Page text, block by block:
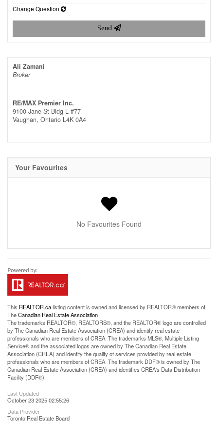
Change Question
Send
Ali Zamani
Broker
RE/MAX Premier Inc.
9100 Jane St Bldg L #77
Vaughan, Ontario L4K 0A4
Your Favourites
No Favourites Found
This REALTOR.calisting content is owned and licensed by REALTOR® members of
TheCanadian Real Estate Association
The trademarks REALTOR®, REALTORS®, and the REALTOR® logo are controlled
by The Canadian Real Estate Association (CREA) and identify real estate
professionals who are members of CREA. The trademarks MLS®, Multiple Listing
Service® and the associated logos are owned by The Canadian Real Estate
Association (CREA) and identify the quality of services provided by real estate
professionals who are members of CREA. The trademark DDF® is owned by The
Canadian Real Estate Association (CREA) and identifies CREA's Data Distribution
Facility (DDF®)
Last Updated
October 23 2025 02:55:26
Data Provider
Toronto Real Estate Board